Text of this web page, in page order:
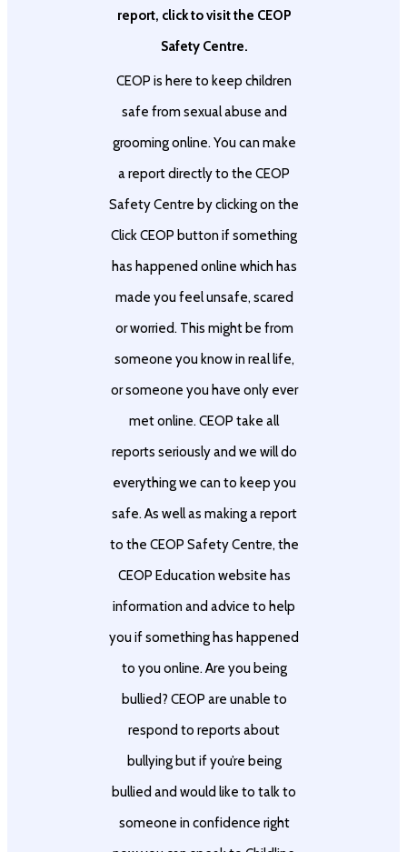
report, click to visit the CEOP
Safety Centre.
CEOP is here to keep children
safe from sexual abuse and
grooming online. You can make
a report directly to the CEOP
Safety Centre by clicking on the
Click CEOP button if something
has happened online which has
made you feel unsafe, scared
or worried. This might be from
someone you know in real life,
or someone you have only ever
met online. CEOP take all
reports seriously and we will do
everything we can to keep you
safe. As well as making a report
to the CEOP Safety Centre, the
CEOP Education website has
information and advice to help
you if something has happened
to you online. Are you being
bullied? CEOP are unable to
respond to reports about
bullying but if you’re being
bullied and would like to talk to
someone in confidence right